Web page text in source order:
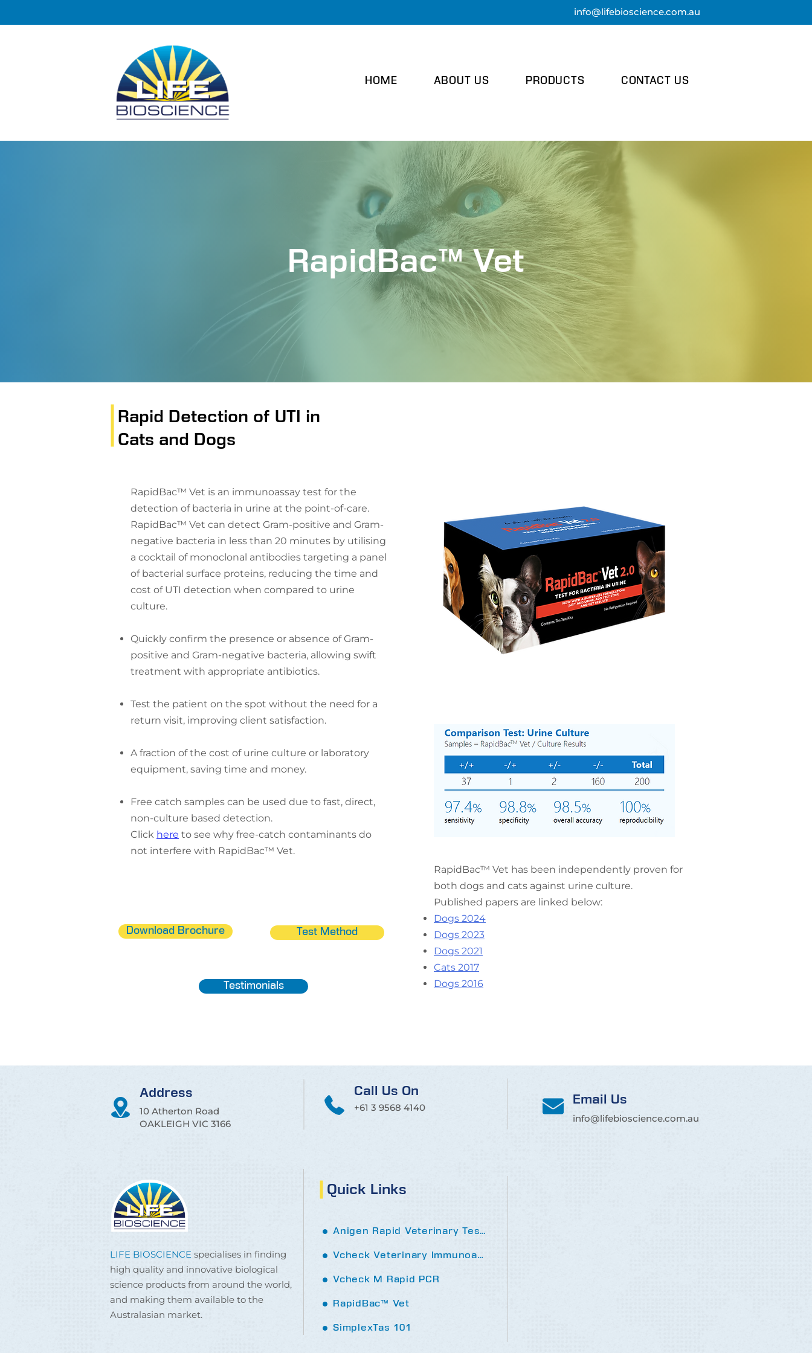
info@lifebioscience.com.au
HOME ABOUT US PRODUCTS CONTACT US
RapidBac™ Vet
Rapid Detection of UTI in
Cats and Dogs
RapidBac™ Vet is an immunoassay test for the
detection of bacteria in urine at the point-of-care.
RapidBac™ Vet can detect Gram-positive and Gram-
negative bacteria in less than 20 minutes by utilising
a cocktail of monoclonal antibodies targeting a panel
of bacterial surface proteins, reducing the time and
cost of UTI detection when compared to urine
culture.
Quickly confirm the presence or absence of Gram-
positive and Gram-negative bacteria, allowing swift
treatment with appropriate antibiotics.
Test the patient on the spot without the need for a
return visit, improving client satisfaction.
A fraction of the cost of urine culture or laboratory
equipment, saving time and money.
Free catch samples can be used due to fast, direct,
non-culture based detection.
Click here to see why free-catch contaminants do
not interfere with RapidBac™ Vet.
Download Brochure Test Method
Testimonials
RapidBac™ Vet has been independently proven for
both dogs and cats against urine culture.
Published papers are linked below:
Dogs 2024
Dogs 2023
Dogs 2021
Cats 2017
Dogs 2016
Address
10 Atherton Road
OAKLEIGH VIC 3166
Call Us On
+61 3 9568 4140
Email Us
info@lifebioscience.com.au
LIFE BIOSCIENCE specialises in finding
high quality and innovative biological
science products from around the world,
and making them available to the
Australasian market.
Quick Links
Anigen Rapid Veterinary Tests
Vcheck Veterinary Immunoassay analyser
SimplexTas 101
Vcheck M Rapid PCR
RapidBac™ Vet